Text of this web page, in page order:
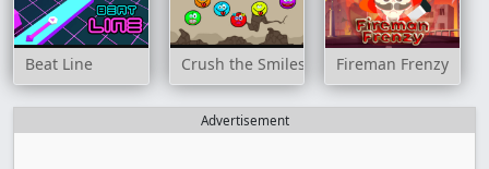
Beat Line Crush the Smiles Fireman Frenzy
Advertisement